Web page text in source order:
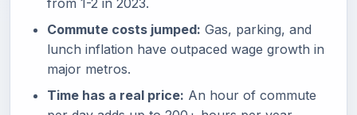
from 1-2 in 2023.
Commute costs jumped: Gas, parking, and
lunch inflation have outpaced wage growth in
major metros.
Time has a real price: An hour of commute